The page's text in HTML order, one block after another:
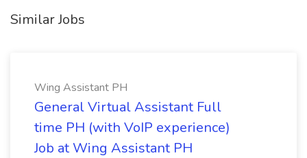
Similar Jobs
Wing Assistant PH
General Virtual Assistant Full
time PH (with VoIP experience)
Job at Wing Assistant PH